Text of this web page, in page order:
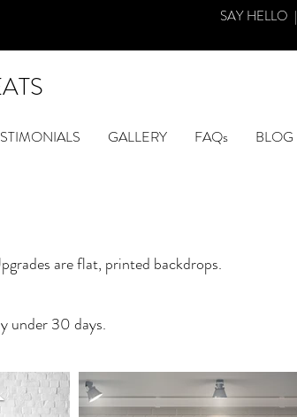
SAY HELLO |
GALLERY FAQs BLOG
are flat, printed backdrops.
under 30 days.